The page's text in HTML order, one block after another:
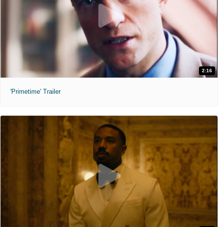
2:16
'Primetime' Trailer